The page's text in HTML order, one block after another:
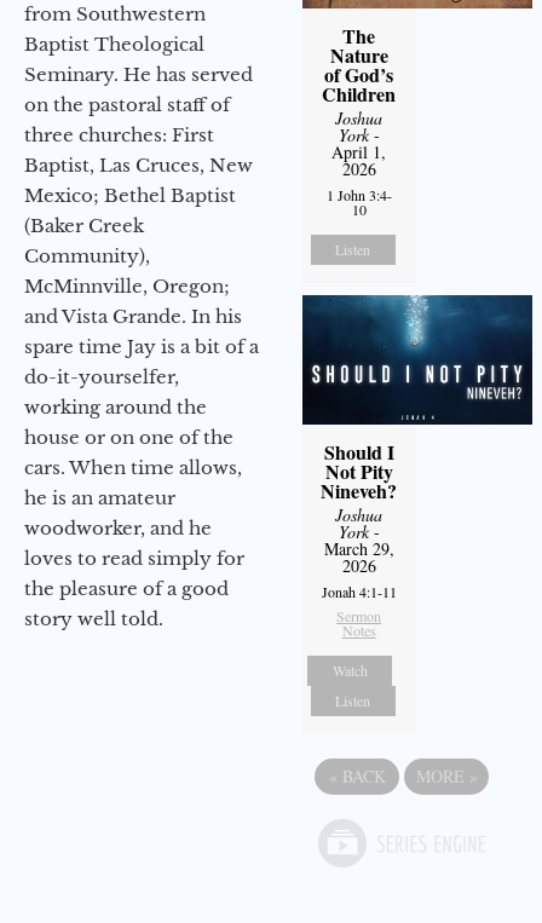
from Southwestern
Baptist Theological
Seminary. He has served
on the pastoral staff of
three churches: First
Baptist, Las Cruces, New
Mexico; Bethel Baptist
(Baker Creek
Community),
McMinnville, Oregon;
and Vista Grande. In his
spare time Jay is a bit of a
do-it-yourselfer,
working around the
house or on one of the
cars. When time allows,
he is an amateur
woodworker, and he
loves to read simply for
the pleasure of a good
story well told.
The
Nature
of God’s
Children
Joshua
York-
April 1,
2026
1 John 3:4-
10
Listen
Should I
Not Pity
Nineveh?
Joshua
York-
March 29,
2026
Jonah 4:1-11
Sermon
Notes
Watch
Listen
« BACK MORE »